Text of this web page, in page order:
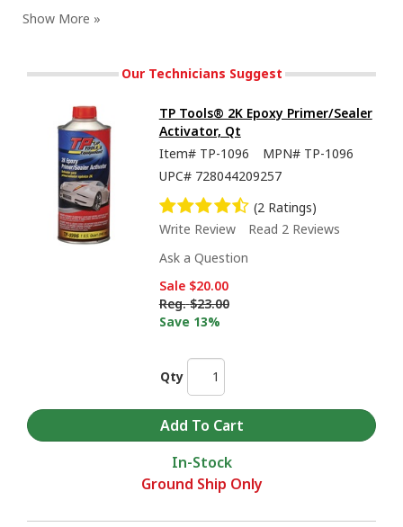
Our Technicians Suggest
TP Tools® 2K Epoxy Primer/Sealer
Activator, Qt
Item# TP-1096 MPN# TP-1096
UPC# 728044209257
(2 Ratings)
Write Review
Read 2 Reviews
Ask a Question
Sale $20.00
Reg. $23.00
Save 13%
Qty
In-Stock
Ground Ship Only